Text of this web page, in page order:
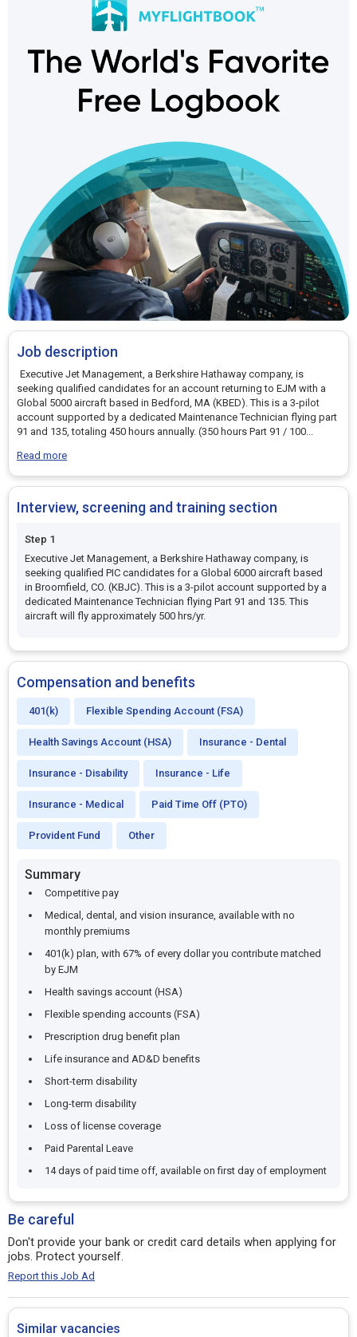
Job description
Executive Jet Management, a Berkshire Hathaway company, is
seeking qualified candidates for an account returning to EJM with a
Global 5000 aircraft based in Bedford, MA (KBED). This is a 3-pilot
account supported by a dedicated Maintenance Technician flying part
91 and 135, totaling 450 hours annually. (350 hours Part 91 / 100...
Read more
Interview, screening and training section
Step 1
Executive Jet Management, a Berkshire Hathaway company, is
seeking qualified PIC candidates for a Global 6000 aircraft based
in Broomfield, CO. (KBJC). This is a 3-pilot account supported by a
dedicated Maintenance Technician flying Part 91 and 135. This
aircraft will fly approximately 500 hrs/yr.
Compensation and benefits
401(k) Flexible Spending Account (FSA)
Health Savings Account (HSA) Insurance - Dental
Insurance - Disability Insurance - Life
Insurance - Medical Paid Time Off (PTO)
Provident Fund Other
Summary
Competitive pay
Medical, dental, and vision insurance, available with no
monthly premiums
401(k) plan, with 67% of every dollar you contribute matched
by EJM
Health savings account (HSA)
Flexible spending accounts (FSA)
Prescription drug benefit plan
Life insurance and AD&D benefits
Short-term disability
Long-term disability
Loss of license coverage
Paid Parental Leave
14 days of paid time off, available on first day of employment
Be careful
Don't provide your bank or credit card details when applying for
jobs. Protect yourself.
Report this Job Ad
Similar vacancies